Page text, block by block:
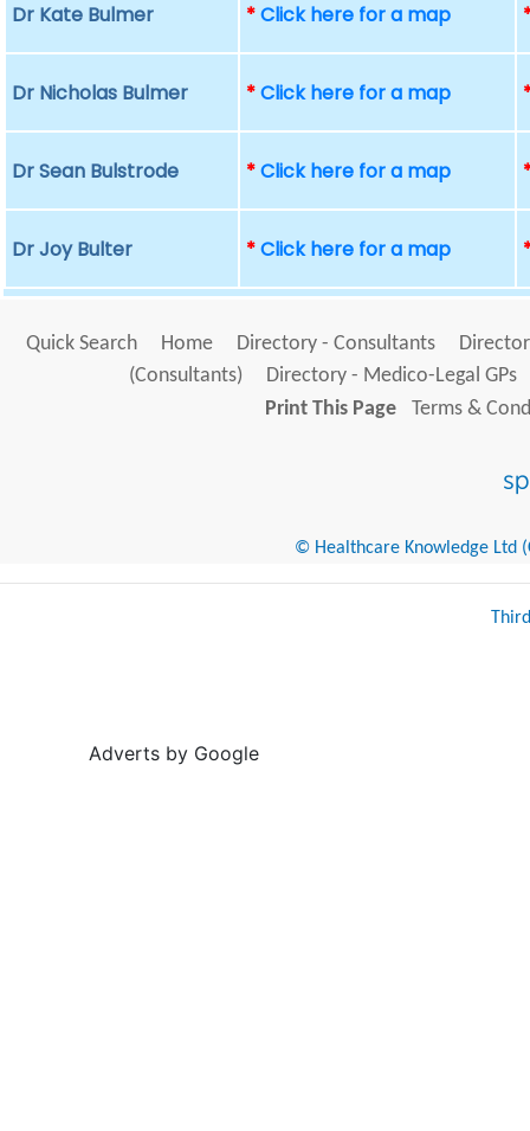
Dr Kate Bulmer *Click here for a map
Dr Nicholas Bulmer *Click here for a map
Dr Sean Bulstrode *Click here for a map
Dr Joy Bulter *Click here for a map
Quick Search Home Directory - Consultants
(Consultants)
Directory - Medico-Legal GPs
Print This Page
Terms &
© Healthcare Knowledge Ltd
Adverts by Google